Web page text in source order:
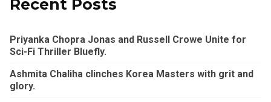
Recent Posts
Priyanka Chopra Jonas and Russell Crowe Unite for
Sci-Fi Thriller Bluefly.
Ashmita Chaliha clinches Korea Masters with grit and
glory.